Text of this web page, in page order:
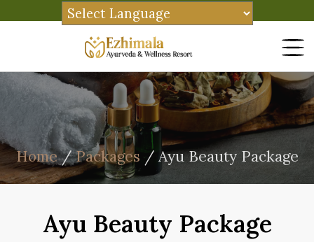
Home/Packages / Ayu Beauty Package
Ayu Beauty Package